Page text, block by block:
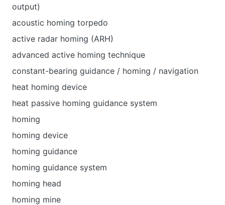
output)
acoustic homing torpedo
active radar homing (ARH)
advanced active homing technique
constant-bearing guidance / homing / navigation
heat homing device
heat passive homing guidance system
homing
homing device
homing guidance
homing guidance system
homing head
homing mine